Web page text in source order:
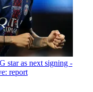
star as next signing -
report